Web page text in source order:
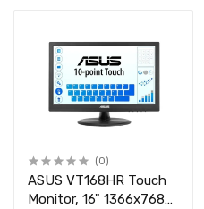
(0)
ASUS VT168HR Touch
Monitor, 16" 1366x768